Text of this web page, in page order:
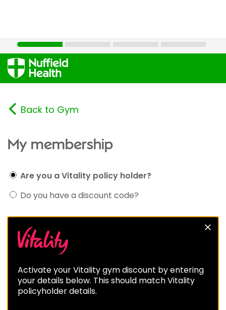
Back to Gym
My membership
Are you a Vitality policy holder?
Do you have a discount code?
Activate your Vitality gym discount by entering
your details below. This should match Vitality
policyholder details.